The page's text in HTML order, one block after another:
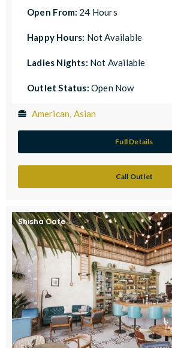
Open From: 24 Hours
Happy Hours: Not Available
Ladies Nights: Not Available
Outlet Status: Open Now
American, Asian
Full Details
Call Outlet
Shisha Cafe